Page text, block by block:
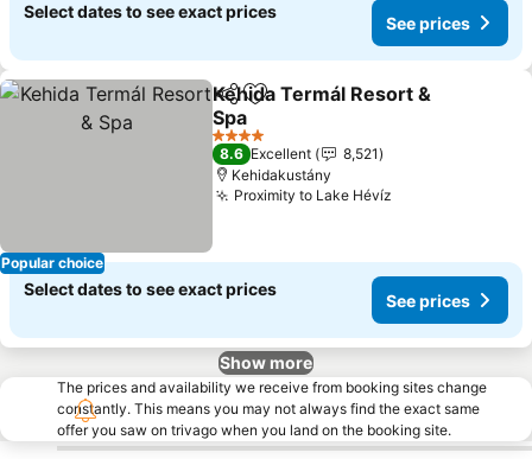
Select dates to see exact prices
See prices
Popular choice
ShareAdd to favorites
Kehida Termál Resort &
Spa
4 Stars
8.6 Excellent
8,521
Kehidakustány
Proximity to Lake Hévíz
Select dates to see exact prices
See prices
Show more
The prices and availability we receive from booking sites change
constantly. This means you may not always find the exact same
offer you saw on trivago when you land on the booking site.